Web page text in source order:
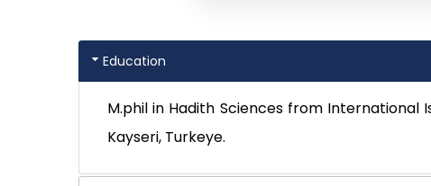
Education
M.phil in Hadith Sciences from International
Kayseri, Turkeye.